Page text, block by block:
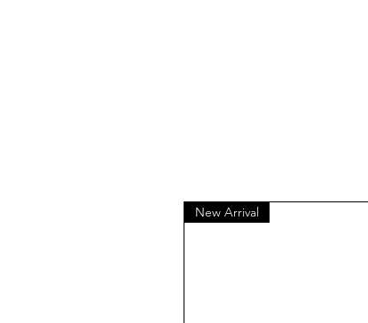
New Arrival